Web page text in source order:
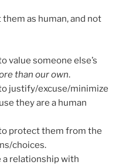
as human, and not
value someone else’s
than our own.
justify/excuse/minimize
they are a human
protect them from the
choices.
a relationship with